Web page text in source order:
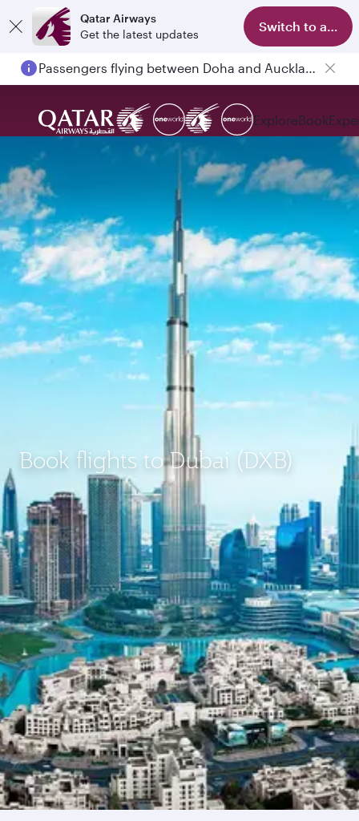
Qatar Airways
Get the latest updates
Switch to app
Passengers flying between Doha and Auckland on QR914 and QR915
ExploreBook
Book flights to Dubai (DXB)